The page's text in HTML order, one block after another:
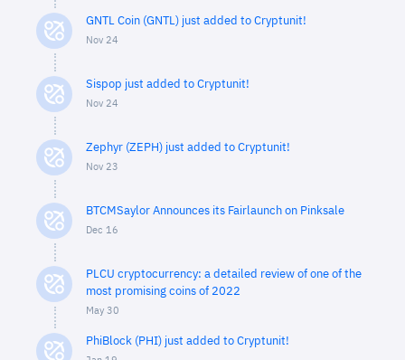
GNTL Coin (GNTL) just added to Cryptunit!
Nov 24
Sispop just added to Cryptunit!
Nov 24
Zephyr (ZEPH) just added to Cryptunit!
Nov 23
BTCMSaylor Announces its Fairlaunch on Pinksale
Dec 16
PLCU cryptocurrency: a detailed review of one of the
most promising coins of 2022
May 30
PhiBlock (PHI) just added to Cryptunit!